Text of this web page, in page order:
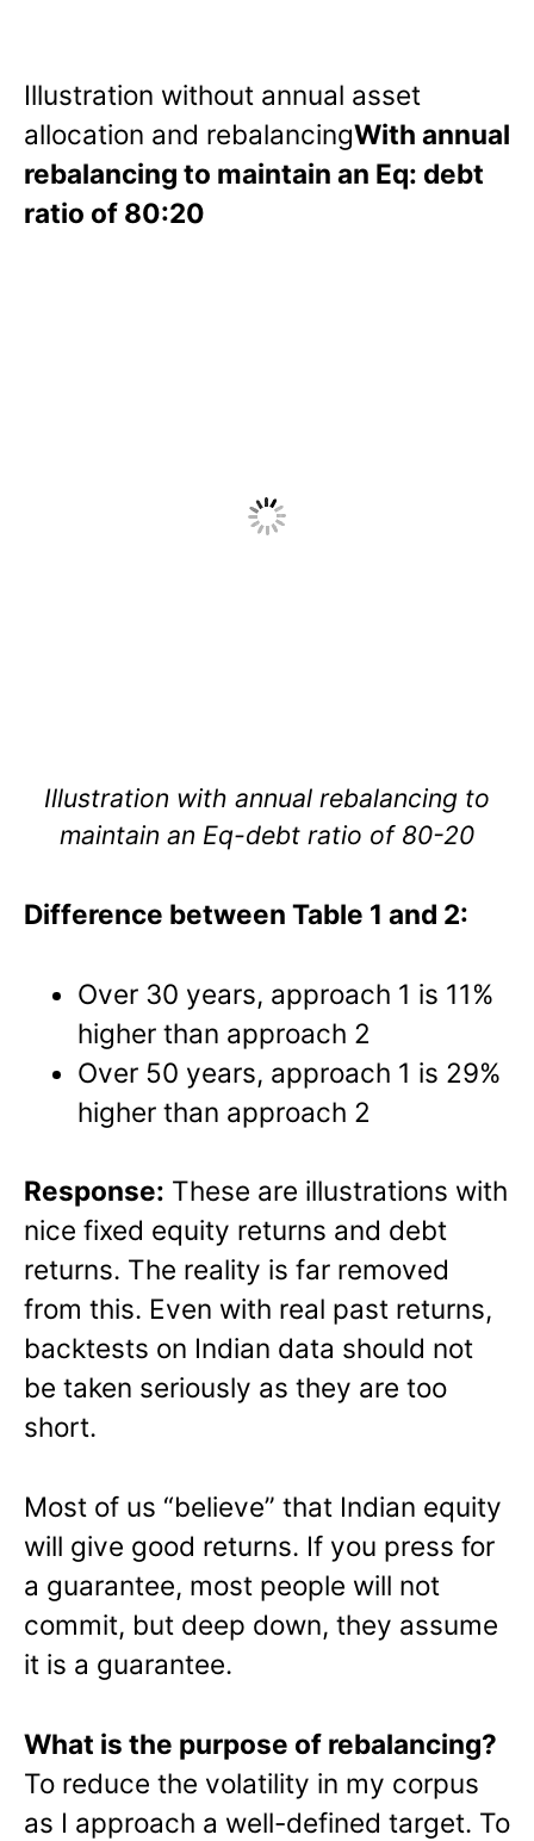
Illustration without annual asset
allocation and rebalancingWith annual
rebalancing to maintain an Eq: debt
ratio of 80:20
Illustration with annual rebalancing to
maintain an Eq-debt ratio of 80-20
Difference between Table 1 and 2:
Over 30 years, approach 1 is 11%
higher than approach 2
Over 50 years, approach 1 is 29%
higher than approach 2
Response: These are illustrations with
nice fixed equity returns and debt
returns. The reality is far removed
from this. Even with real past returns,
backtests on Indian data should not
be taken seriously as they are too
short.
Most of us “believe” that Indian equity
will give good returns. If you press for
a guarantee, most people will not
commit, but deep down, they assume
it is a guarantee.
What is the purpose of rebalancing?
To reduce the volatility in my corpus
as I approach a well-defined target. To